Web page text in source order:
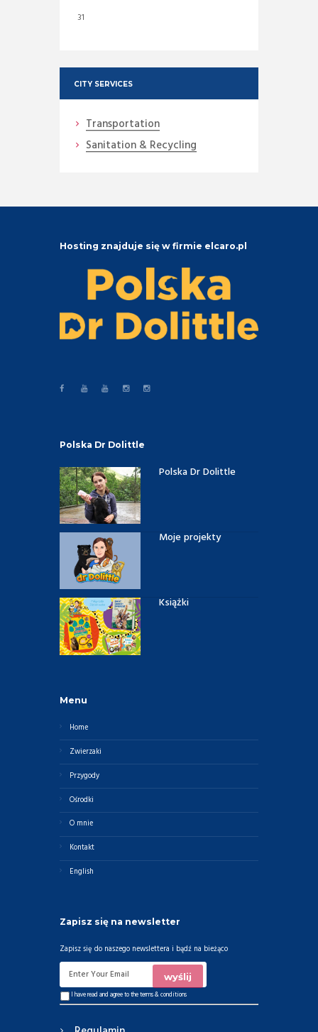
31
CITY SERVICES
Transportation
Sanitation & Recycling
Hosting znajduje się w firmie elcaro.pl
Polska Dr Dolittle
Polska Dr Dolittle
Moje projekty
Książki
Menu
Home
Zwierzaki
Przygody
Ośrodki
O mnie
Kontakt
English
Zapisz się na newsletter
Zapisz się do naszego newslettera i bądź na bieżąco
I have read and agree to theterms & conditions